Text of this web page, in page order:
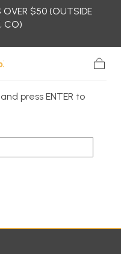
OVER $50 (OUTSIDE
CO)
press ENTER to